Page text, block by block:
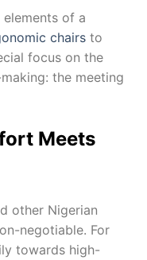
of a
chairs to
focus on the
the meeting
Meets
other Nigerian
negotiable. For
towards high-